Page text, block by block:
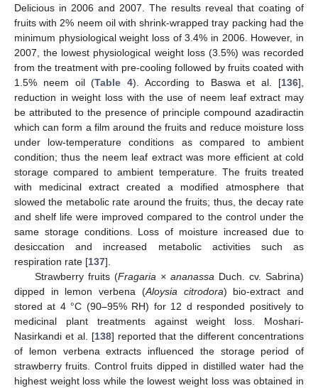
Delicious in 2006 and 2007. The results reveal that coating of
fruits with 2% neem oil with shrink-wrapped tray packing had the
minimum physiological weight loss of 3.4% in 2006. However, in
2007, the lowest physiological weight loss (3.5%) was recorded
from the treatment with pre-cooling followed by fruits coated with
1.5% neem oil (Table 4). According to Baswa et al. [136],
reduction in weight loss with the use of neem leaf extract may
be attributed to the presence of principle compound azadiractin
which can form a film around the fruits and reduce moisture loss
under low-temperature conditions as compared to ambient
condition; thus the neem leaf extract was more efficient at cold
storage compared to ambient temperature. The fruits treated
with medicinal extract created a modified atmosphere that
slowed the metabolic rate around the fruits; thus, the decay rate
and shelf life were improved compared to the control under the
same storage conditions. Loss of moisture increased due to
desiccation and increased metabolic activities such as
respiration rate [137].
Strawberry fruits (Fragaria × ananassa Duch. cv. Sabrina)
dipped in lemon verbena (Aloysia citrodora) bio-extract and
stored at 4 °C (90–95% RH) for 12 d responded positively to
medicinal plant treatments against weight loss. Moshari-
Nasirkandi et al. [138] reported that the different concentrations
of lemon verbena extracts influenced the storage period of
strawberry fruits. Control fruits dipped in distilled water had the
highest weight loss while the lowest weight loss was obtained in